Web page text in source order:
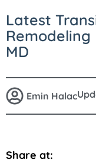
Latest
Remodeling
MD
Emin Halac
Share at: